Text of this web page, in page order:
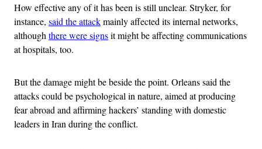
How effective any of it has been is still unclear. Stryker, for
instance, said the attackmainly affected its internal networks,
although there were signsit might be affecting communications
at hospitals, too.
But the damage might be beside the point. Orleans said the
attacks could be psychological in nature, aimed at producing
fear abroad and affirming hackers’ standing with domestic
leaders in Iran during the conflict.